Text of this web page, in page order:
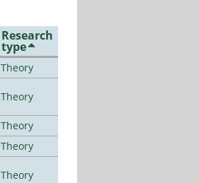
Research
type
Theory
Theory
Theory
Theory
Theory